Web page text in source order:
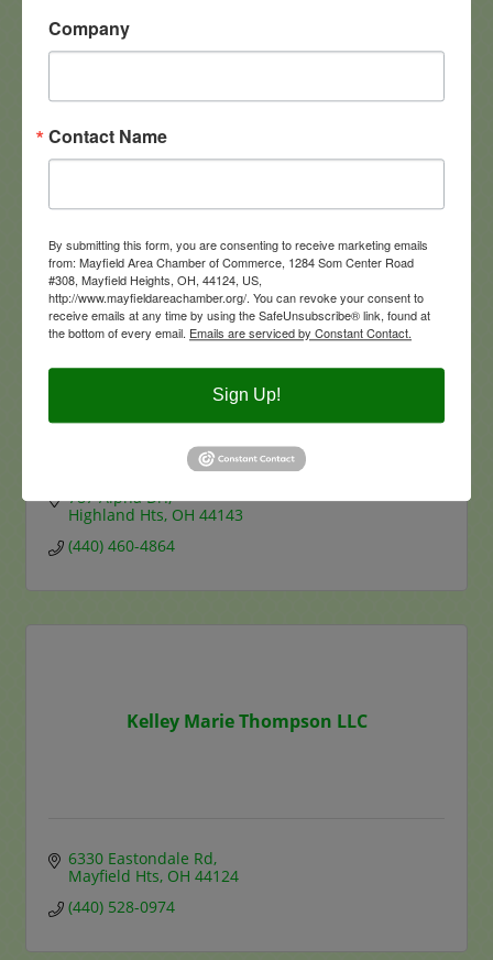
5900 Landerbrook Drive, #280
787 Alpha Dr.
Highland Hts OH 44143
(440) 460-4864
Kelley Marie Thompson LLC
6330 Eastondale Rd
Mayfield Hts OH 44124
(440) 528-0974
Company
Contact Name
By submitting this form, you are consenting to receive marketing emails
from: Mayfield Area Chamber of Commerce, 1284 Som Center Road
#308, Mayfield Heights, OH, 44124, US,
http://www.mayfieldareachamber.org/. You can revoke your consent to
receive emails at any time by using the SafeUnsubscribe® link, found at
the bottom of every email. Emails are serviced by Constant Contact.
Sign Up!